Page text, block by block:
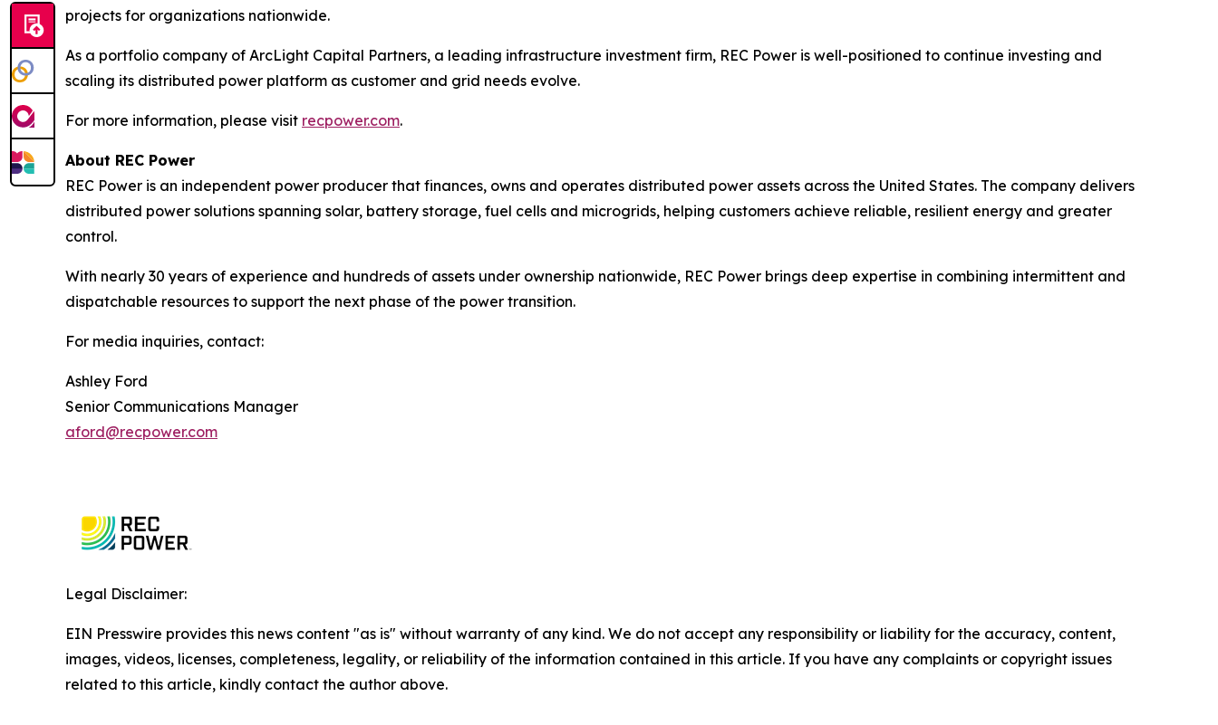
projects for organizations nationwide.
As a portfolio company of ArcLight Capital Partners, a leading infrastructure investment firm, REC Power is well-positioned to continue investing and
scaling its distributed power platform as customer and grid needs evolve.
For more information, please visit recpower.com.
About REC Power
REC Power is an independent power producer that finances, owns and operates distributed power assets across the United States. The company delivers
distributed power solutions spanning solar, battery storage, fuel cells and microgrids, helping customers achieve reliable, resilient energy and greater
control.
With nearly 30 years of experience and hundreds of assets under ownership nationwide, REC Power brings deep expertise in combining intermittent and
dispatchable resources to support the next phase of the power transition.
For media inquiries, contact:
Ashley Ford
Senior Communications Manager
aford@recpower.com
Legal Disclaimer:
EIN Presswire provides this news content "as is" without warranty of any kind. We do not accept any responsibility or liability for the accuracy, content,
images, videos, licenses, completeness, legality, or reliability of the information contained in this article. If you have any complaints or copyright issues
related to this article, kindly contact the author above.